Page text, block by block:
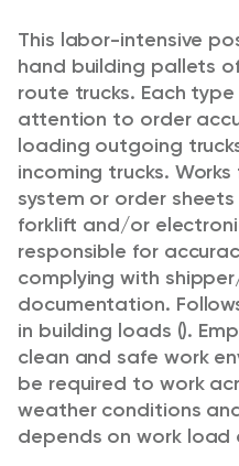
This labor-intensive
hand building pallets
route trucks. Each
attention to order
loading outgoing
incoming trucks.
system or order
forklift and/or
responsible for
complying with
documentation.
in building loads ().
clean and safe work
be required to work
weather conditions
depends on work load